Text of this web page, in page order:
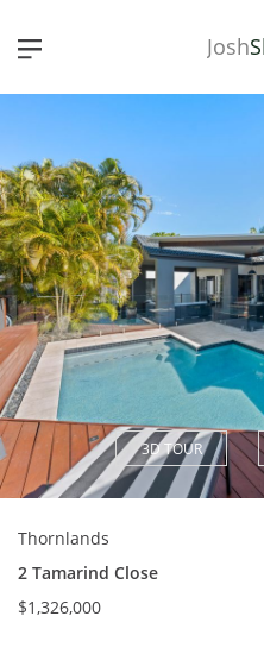
Josh
3D TOUR
Thornlands
2 Tamarind Close
$1,326,000